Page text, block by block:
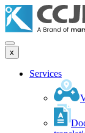
x
Services